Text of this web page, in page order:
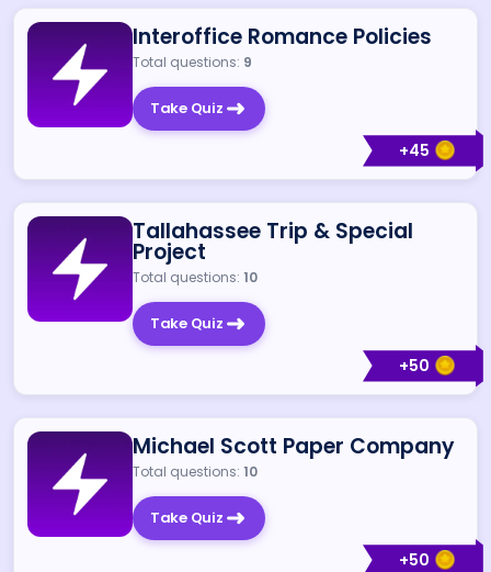
+45
Interoffice Romance Policies
Total questions: 9
Take Quiz
+50
Tallahassee Trip & Special
Project
Total questions: 10
Take Quiz
+50
Michael Scott Paper Company
Total questions: 10
Take Quiz